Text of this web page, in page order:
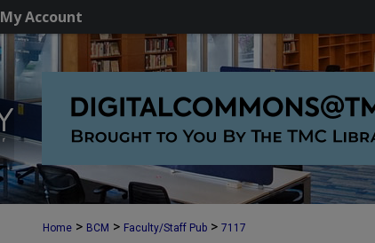
My Account
Home > BCM > Faculty/Staff Pub > 7117